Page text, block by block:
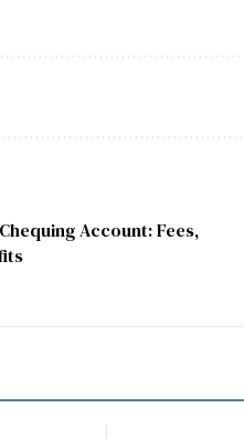
Account: Fees,